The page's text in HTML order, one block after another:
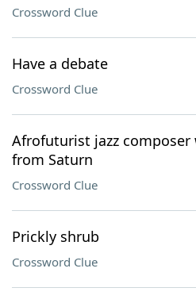
Crossword Clue
Have a debate
Crossword Clue
Afrofuturist jazz composer
from Saturn
Crossword Clue
Prickly shrub
Crossword Clue